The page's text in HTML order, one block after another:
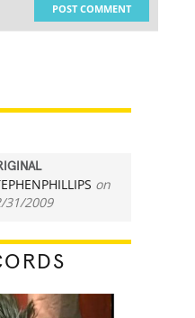
POST COMMENT
on
31/2009